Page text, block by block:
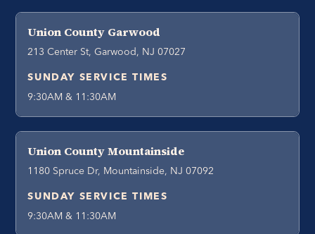
Union County Garwood
213 Center St, Garwood, NJ 07027
SUNDAY SERVICE TIMES
9:30AM & 11:30AM
Union County Mountainside
1180 Spruce Dr, Mountainside, NJ 07092
SUNDAY SERVICE TIMES
9:30AM & 11:30AM